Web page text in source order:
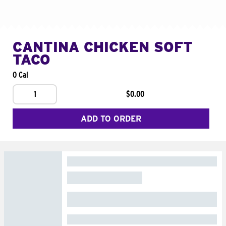
CANTINA CHICKEN SOFT
TACO
0 Cal
1
$0.00
ADD TO ORDER